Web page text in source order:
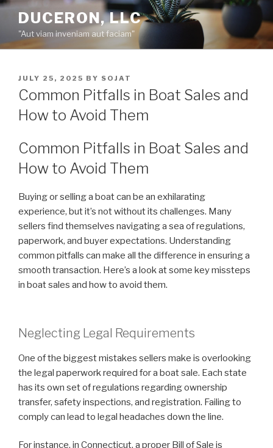
Skip
content
DUCERON, LLC
"Aut viam inveniam aut faciam"
POSTED
ON
JULY 25, 2025 BY SOJAT
Common Pitfalls in Boat Sales and
How to Avoid Them
Common Pitfalls in Boat Sales and
How to Avoid Them
Buying or selling a boat can be an exhilarating
experience, but it’s not without its challenges. Many
sellers find themselves navigating a sea of regulations,
paperwork, and buyer expectations. Understanding
common pitfalls can make all the difference in ensuring a
smooth transaction. Here’s a look at some key missteps
in boat sales and how to avoid them.
Neglecting Legal Requirements
One of the biggest mistakes sellers make is overlooking
the legal paperwork required for a boat sale. Each state
has its own set of regulations regarding ownership
transfer, safety inspections, and registration. Failing to
comply can lead to legal headaches down the line.
For instance, in Connecticut, a proper Bill of Sale is